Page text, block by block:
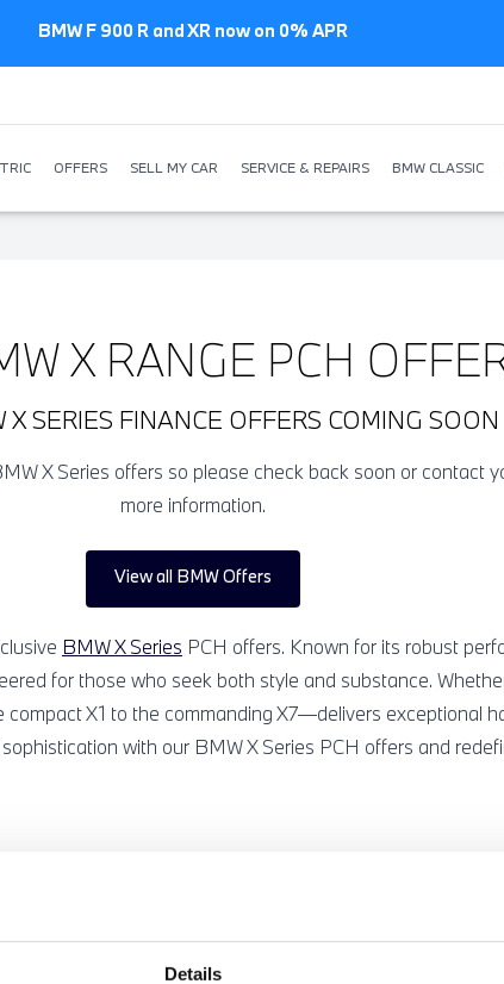
Details
BMW F 900 R and XR now on 0% APR
OFFERS SELL MY CAR SERVICE & REPAIRS BMW CLASSIC
X RANGE PCH
X SERIES FINANCE OFFERS COMING SOON
X Series offers so please check back soon or contact
more information.
View all BMW Offers
BMW X Series PCH offers. Known for its robust
for those who seek both style and substance.
X1 to the commanding X7—delivers exceptional
with our BMW X Series PCH offers and
NEW BMW X SERIES OFFER, JUST